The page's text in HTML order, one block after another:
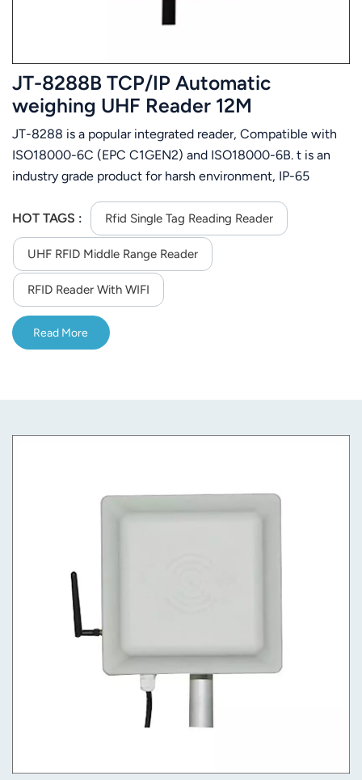
JT-8288B TCP/IP Automatic
weighing UHF Reader 12M
JT-8288 is a popular integrated reader, Compatible with
ISO18000-6C (EPC C1GEN2) and ISO18000-6B. t is an
industry grade product for harsh environment, IP-65
HOT TAGS :
Rfid Single Tag Reading Reader
UHF RFID Middle Range Reader
RFID Reader With WIFI
Read More